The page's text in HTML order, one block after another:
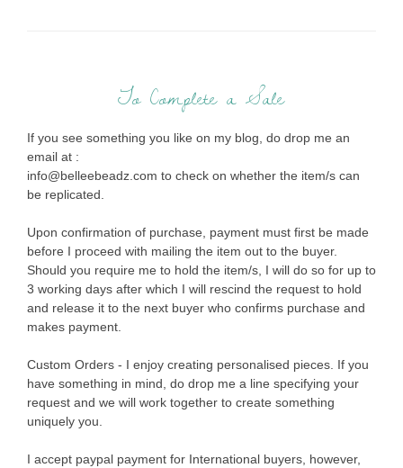
To Complete a Sale
If you see something you like on my blog, do drop me an
email at :
info@belleebeadz.com to check on whether the item/s can
be replicated.
Upon confirmation of purchase, payment must first be made
before I proceed with mailing the item out to the buyer.
Should you require me to hold the item/s, I will do so for up to
3 working days after which I will rescind the request to hold
and release it to the next buyer who confirms purchase and
makes payment.
Custom Orders - I enjoy creating personalised pieces. If you
have something in mind, do drop me a line specifying your
request and we will work together to create something
uniquely you.
I accept paypal payment for International buyers, however,